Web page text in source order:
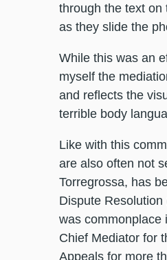
through the text on
as they slide the
While this was an
myself the
and reflects the
terrible body
Like with this
are also often not
Torregrossa, has
Dispute
was commonplace
Chief Mediator for
Appeals for more